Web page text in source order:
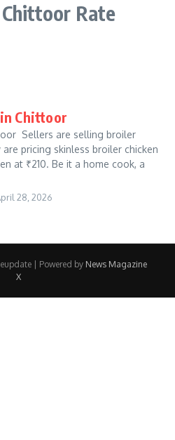
Rate
Chittoor
Sellers are selling broiler
pricing skinless broiler chicken
at ₹210. Be it a home cook, a
28, 2026
| Powered by News Magazine
X